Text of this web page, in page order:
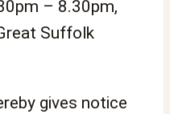
– 8.30pm,
Suffolk
gives notice